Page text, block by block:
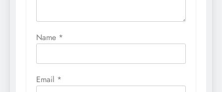
Name *
Email *